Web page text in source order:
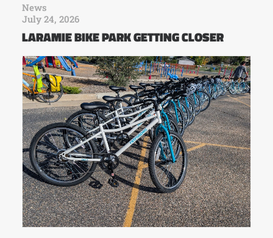
News
July 24, 2026
LARAMIE BIKE PARK GETTING CLOSER